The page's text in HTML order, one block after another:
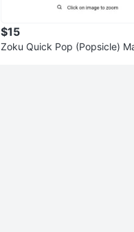
$15
Zoku Quick Pop (Popsicle)